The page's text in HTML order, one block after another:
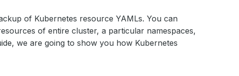
of Kubernetes resource YAMLs. You can
of entire cluster, a particular namespaces,
we are going to show you how Kubernetes